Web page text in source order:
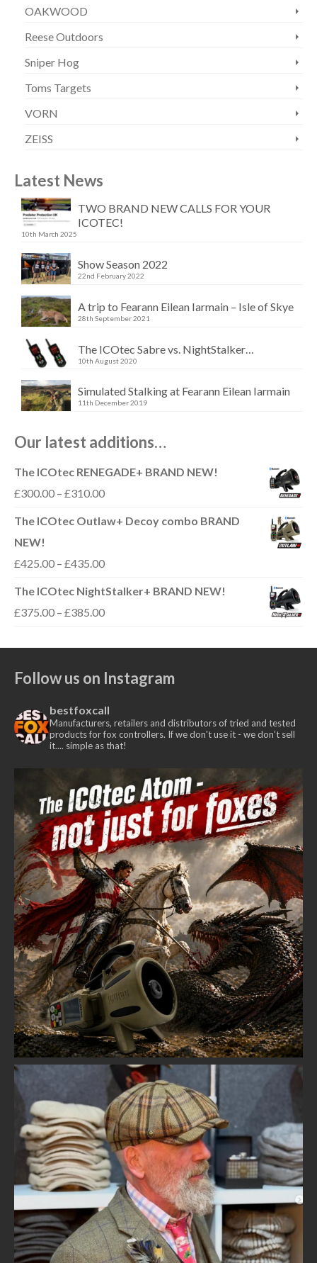
OAKWOOD
Reese Outdoors
Sniper Hog
Toms Targets
VORN
ZEISS
Latest News
TWO BRAND NEW CALLS FOR YOUR
ICOTEC!
10th March 2025
Show Season 2022
22nd February 2022
A trip to Fearann Eilean Iarmain – Isle of Skye
28th September 2021
The ICOtec Sabre vs. NightStalker…
10th August 2020
Simulated Stalking at Fearann Eilean Iarmain
11th December 2019
Our latest additions…
The ICOtec RENEGADE+ BRAND NEW!
£300.00 – £310.00Price
The ICOtec Outlaw+ Decoy combo BRAND
NEW!
£425.00 – £435.00Price
£435.00
The ICOtec NightStalker+ BRAND NEW!
£375.00 – £385.00Price
through
Follow us on Instagram
bestfoxcall
Manufacturers, retailers and distributors of tried and tested
products for fox controllers. If we don't use it - we don’t sell
it.... simple as that!